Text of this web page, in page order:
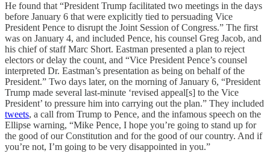
He found that “President Trump facilitated two meetings in the days
before January 6 that were explicitly tied to persuading Vice
President Pence to disrupt the Joint Session of Congress.” The first
was on January 4, and included Pence, his counsel Greg Jacob, and
his chief of staff Marc Short. Eastman presented a plan to reject
electors or delay the count, and “Vice President Pence’s counsel
interpreted Dr. Eastman’s presentation as being on behalf of the
President.” Two days later, on the morning of January 6, “President
Trump made several last-minute ‘revised appeal[s] to the Vice
President’ to pressure him into carrying out the plan.” They included
tweets, a call from Trump to Pence, and the infamous speech on the
Ellipse warning, “Mike Pence, I hope you’re going to stand up for
the good of our Constitution and for the good of our country. And if
you’re not, I’m going to be very disappointed in you.”